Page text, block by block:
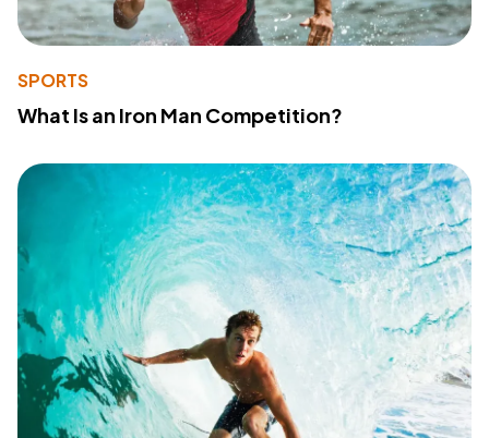
SPORTS
What Is an Iron Man Competition?